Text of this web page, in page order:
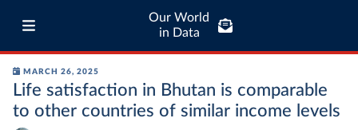
Our World
in Data
MARCH 26, 2025
Life satisfaction in Bhutan is comparable
to other countries of similar income levels